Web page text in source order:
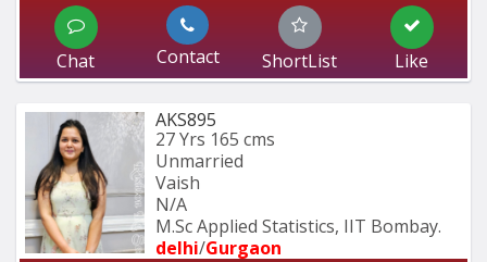
Chat Contact ShortList Like
AKS895
27 Yrs 165 cms
Unmarried
Vaish
N/A
M.Sc Applied Statistics, IIT Bombay.
delhi/Gurgaon